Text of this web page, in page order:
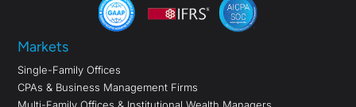
Markets
Single-Family Offices
CPAs & Business Management Firms
Multi-Family Offices & Institutional Wealth Managers